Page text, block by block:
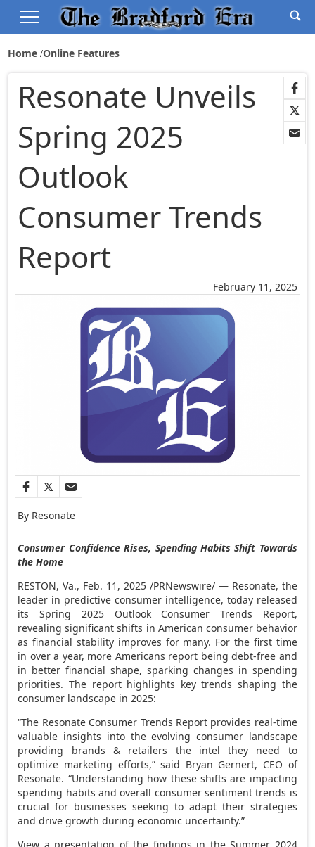
Home Online Features
February 11, 2025
Resonate Unveils
Spring 2025
Outlook
Consumer Trends
Report
By Resonate
Consumer Confidence Rises, Spending Habits Shift Towards
the Home
RESTON, Va., Feb. 11, 2025 /PRNewswire/ — Resonate, the
leader in predictive consumer intelligence, today released
its Spring 2025 Outlook Consumer Trends Report,
revealing significant shifts in American consumer behavior
as financial stability improves for many. For the first time
in over a year, more Americans report being debt-free and
in better financial shape, sparking changes in spending
priorities. The report highlights key trends shaping the
consumer landscape in 2025:
“The Resonate Consumer Trends Report provides real-time
valuable insights into the evolving consumer landscape
providing brands & retailers the intel they need to
optimize marketing efforts,” said Bryan Gernert, CEO of
Resonate. “Understanding how these shifts are impacting
spending habits and overall consumer sentiment trends is
crucial for businesses seeking to adapt their strategies
and drive growth during economic uncertainty.”
View a presentation of the findings in the Summer 2024